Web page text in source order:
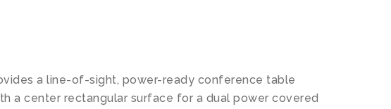
a line-of-sight, power-ready conference table
a center rectangular surface for a dual power covered